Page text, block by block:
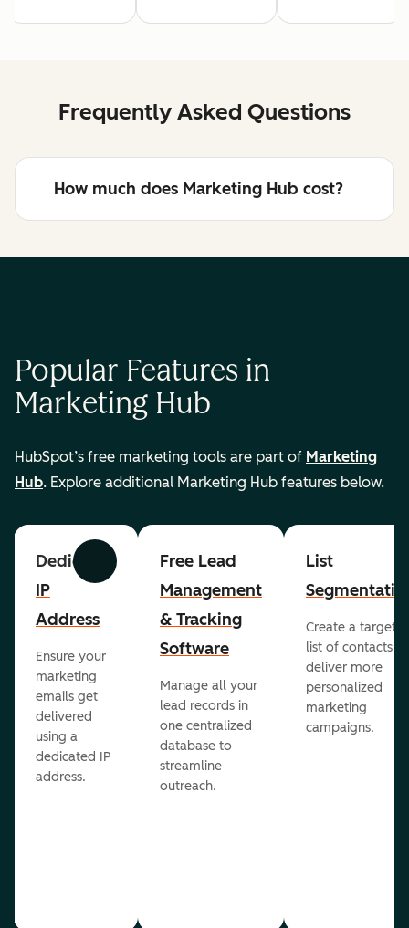
Frequently Asked Questions
How much does Marketing Hub cost?
Popular Features in
Marketing Hub
HubSpot’s free marketing tools are part of Marketing
Hub. Explore additional Marketing Hub features below.
Previous Next
Dedicated
IP
Address
Ensure your
marketing
emails get
delivered
using a
dedicated IP
address.
Free Lead
Management
& Tracking
Software
Manage all your
lead records in
one centralized
database to
streamline
outreach.
List
Create a
list of contacts to
deliver more
personalized
marketing
campaigns.